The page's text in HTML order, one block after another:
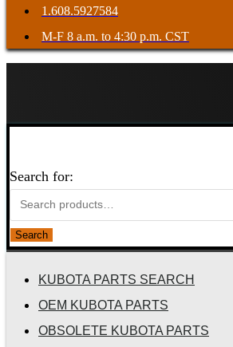
1.608.5927584
M-F 8 a.m. to 4:30 p.m. CST
Search for:
Search
KUBOTA PARTS SEARCH
OEM KUBOTA PARTS
OBSOLETE KUBOTA PARTS